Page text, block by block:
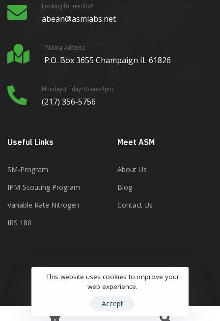
Looking for results?
abean@asmlabs.net
Mailing Address
P.O. Box 3655 Champaign IL 61826
Monday-Friday: 08am-4pm
(217) 356-5756
Useful Links
SM-Program
IPM-Scouting Program
Variable Rate Nitrogen
IRS 180
Meet ASM
About Us
Blog
Contact Us
Copyright ©2023 Agricultural Soil Management
This website uses cookies to improve your
web experience.
Accept